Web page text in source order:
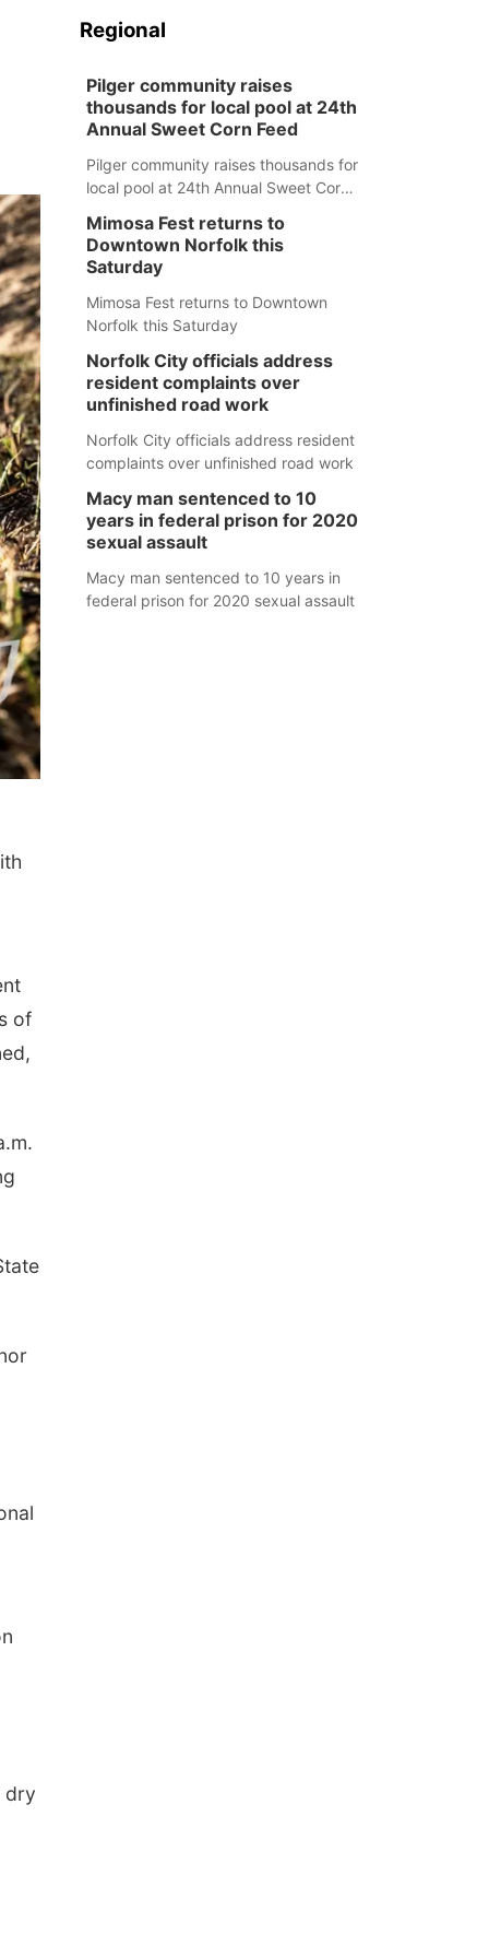
of
dry
Regional
Pilger community raises
thousands for local pool at 24th
Annual Sweet Corn Feed
Pilger community raises thousands for
local pool at 24th Annual Sweet Corn
Mimosa Fest returns to
Downtown Norfolk this
Saturday
Mimosa Fest returns to Downtown
Norfolk this Saturday
Norfolk City officials address
resident complaints over
unfinished road work
Norfolk City officials address resident
complaints over unfinished road work
Macy man sentenced to 10
years in federal prison for 2020
sexual assault
Macy man sentenced to 10 years in
federal prison for 2020 sexual assault